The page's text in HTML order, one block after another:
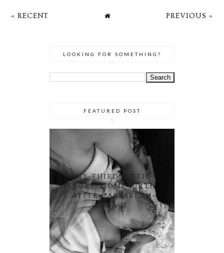
« RECENT PREVIOUS »
LOOKING FOR SOMETHING?
FEATURED POST
MY THIRD BIRTH
STORY: HOME BIRTH
AFTER CAESAREAN
(HBAC)